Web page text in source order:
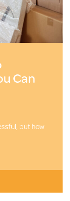
Can
but how